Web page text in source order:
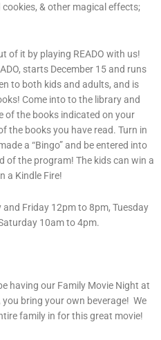
& other magical effects;
of it by playing READO with us!
starts December 15 and runs
to both kids and adults, and is
Come into to the library and
of the books indicated on your
the books you have read. Turn in
a “Bingo” and be entered into
of the program! The kids can win a
a Kindle Fire!
and Friday 12pm to 8pm, Tuesday
10am to 4pm.
having our Family Movie Night at
bring your own beverage! We
family in for this great movie!